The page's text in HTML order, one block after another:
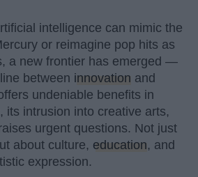
intelligence can mimic the
or reimagine pop hits as
a new frontier has emerged —
between innovation and
undeniable benefits in
its intrusion into creative arts,
urgent questions. Not just
about culture, education, and
expression.